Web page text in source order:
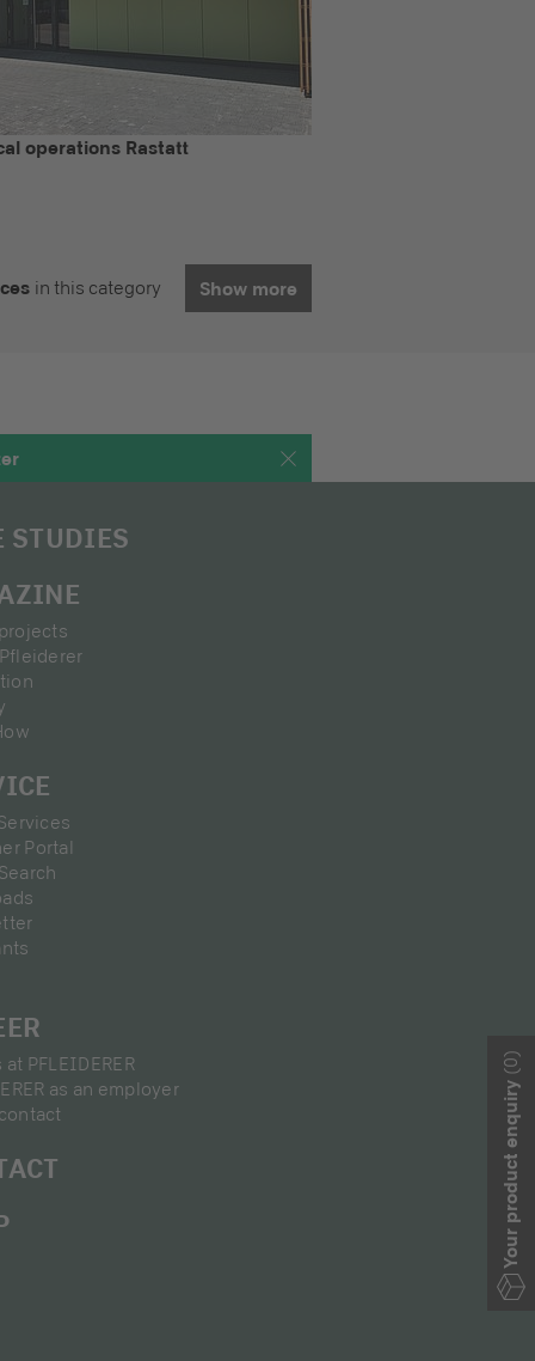
operations Rastatt
in this category Show more
Your product enquiry
(0)
STUDIES
Portal
at PFLEIDERER
as an employer